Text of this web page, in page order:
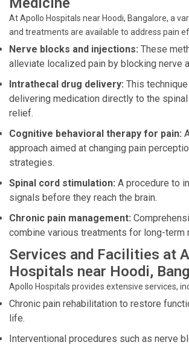
At Apollo Hospitals near Hoodi, Bangalore, a
and treatments are available to address pain
Nerve blocks and injections: These
alleviate localized pain by blocking nerve
Intrathecal drug delivery: This
delivering medication directly to the
relief.
Cognitive behavioral therapy for pain:
approach aimed at changing pain
strategies.
Spinal cord stimulation: A procedure to
signals before they reach the brain.
Chronic pain management:
combine various treatments for long-term
Services and Facilities at
Hospitals near Hoodi,
Apollo Hospitals provides extensive services,
Chronic pain rehabilitation to restore
life.
Interventional procedures such as nerve